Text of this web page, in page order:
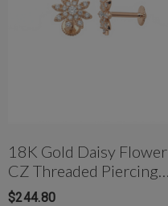
18K Gold Daisy Flower
CZ Threaded Piercing
Ear Stud
$244.80